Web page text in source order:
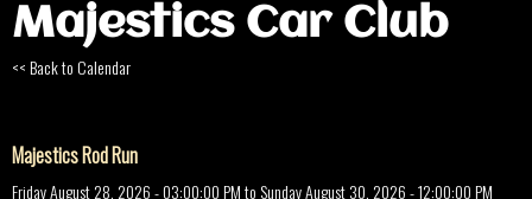
Majestics Car Club
<< Back to Calendar
Majestics Rod Run
Friday August 28, 2026 - 03:00:00 PM to Sunday August 30, 2026 - 12:00:00 PM